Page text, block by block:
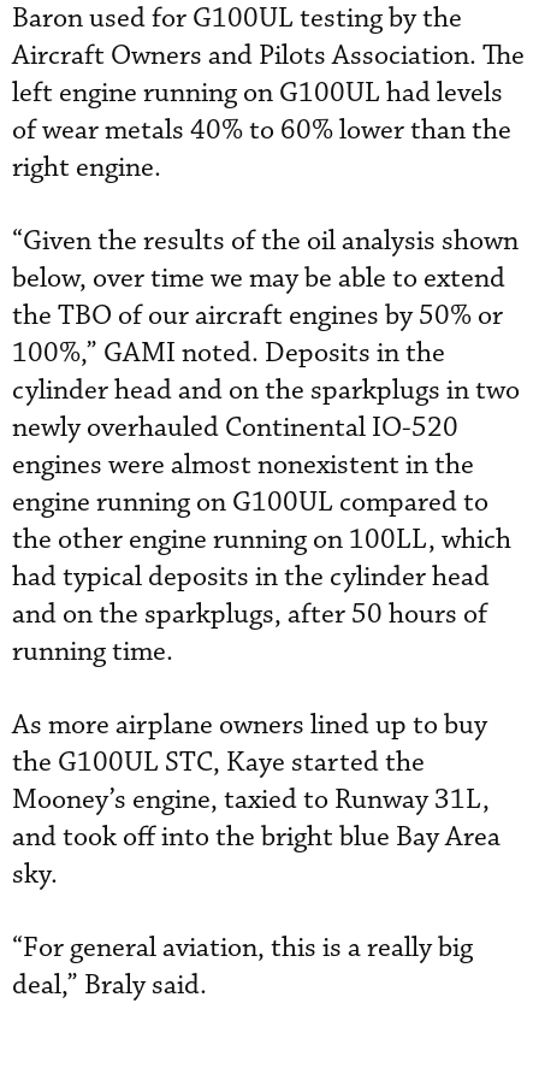
Baron used for G100UL testing by the
Aircraft Owners and Pilots Association. The
left engine running on G100UL had levels
of wear metals 40% to 60% lower than the
right engine.
“Given the results of the oil analysis shown
below, over time we may be able to extend
the TBO of our aircraft engines by 50% or
100%,” GAMI noted. Deposits in the
cylinder head and on the sparkplugs in two
newly overhauled Continental IO-520
engines were almost nonexistent in the
engine running on G100UL compared to
the other engine running on 100LL, which
had typical deposits in the cylinder head
and on the sparkplugs, after 50 hours of
running time.
As more airplane owners lined up to buy
the G100UL STC, Kaye started the
Mooney’s engine, taxied to Runway 31L,
and took off into the bright blue Bay Area
sky.
“For general aviation, this is a really big
deal,” Braly said.